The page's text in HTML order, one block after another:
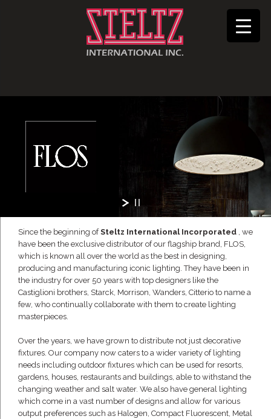
Since the beginning ofSteltz International Incorporated , we
have been the exclusive distributor of our flagship brand, FLOS,
which is known all over the world as the best in designing,
producing and manufacturing iconic lighting. They have been in
the industry for over 50 years with top designers like the
Castiglioni brothers, Starck, Morrison, Wanders, Citterio to name a
few, who continually collaborate with them to create lighting
masterpieces.
Over the years, we have grown to distribute not just decorative
fixtures. Our company now caters to a wider variety of lighting
needs including outdoor fixtures which can be used for resorts,
gardens, houses, restaurants and buildings, able to withstand the
changing weather and salt water. We also have general lighting
which come in a vast number of designs and allow for various
output preferences such as Halogen, Compact Fluorescent, Metal